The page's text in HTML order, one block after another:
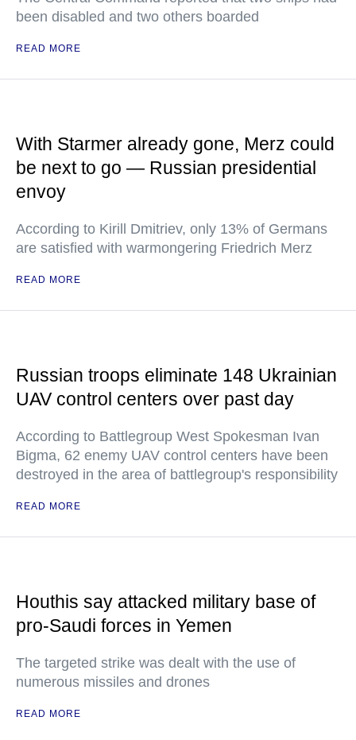
been disabled and two others boarded
READ MORE
With Starmer already gone, Merz could
be next to go — Russian presidential
envoy
According to Kirill Dmitriev, only 13% of Germans
are satisfied with warmongering Friedrich Merz
READ MORE
Russian troops eliminate 148 Ukrainian
UAV control centers over past day
According to Battlegroup West Spokesman Ivan
Bigma, 62 enemy UAV control centers have been
destroyed in the area of battlegroup's responsibility
READ MORE
Houthis say attacked military base of
pro-Saudi forces in Yemen
The targeted strike was dealt with the use of
numerous missiles and drones
READ MORE